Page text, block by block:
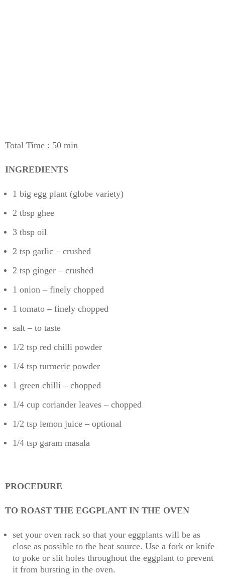
Total Time : 50 min
INGREDIENTS
1 big egg plant (globe variety)
2 tbsp ghee
3 tbsp oil
2 tsp garlic – crushed
2 tsp ginger – crushed
1 onion – finely chopped
1 tomato – finely chopped
salt – to taste
1/2 tsp red chilli powder
1/4 tsp turmeric powder
1 green chilli – chopped
1/4 cup coriander leaves – chopped
1/2 tsp lemon juice – optional
1/4 tsp garam masala
PROCEDURE
TO ROAST THE EGGPLANT IN THE OVEN
set your oven rack so that your eggplants will be as
close as possible to the heat source. Use a fork or knife
to poke or slit holes throughout the eggplant to prevent
it from bursting in the oven.